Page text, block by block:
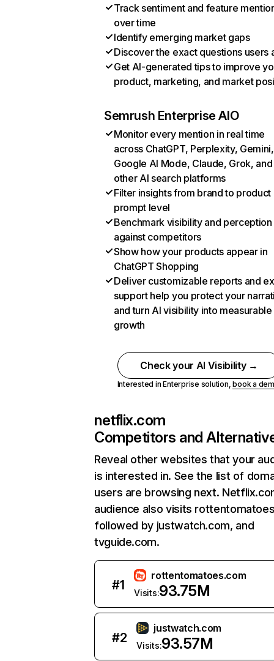
Track sentiment and feature
over time
Identify emerging market gaps
Discover the exact questions users
Get AI-generated tips to improve
product, marketing, and market
Semrush Enterprise AIO
Monitor every mention in real time
across ChatGPT, Perplexity, Gemini,
Google AI Mode, Claude, Grok, and
other AI search platforms
Filter insights from brand to product
prompt level
Benchmark visibility and perception
against competitors
Show how your products appear in
ChatGPT Shopping
Deliver customizable reports and
support help you protect your
and turn AI visibility into measurable
growth
Check your AI Visibility →
Interested in Enterprise solution,book a
netflix.com
Competitors and
Reveal other websites that your
is interested in. See the list of
users are browsing next.
audience also visits
followed by justwatch.com, and
tvguide.com.
#1
rottentomatoes.com
Visits:93.75M
#2
justwatch.com
Visits:93.57M